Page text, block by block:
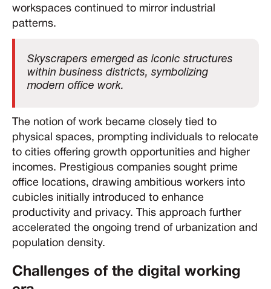
workspaces continued to mirror industrial
patterns.
Skyscrapers emerged as iconic structures
within business districts, symbolizing
modern office work.
The notion of work became closely tied to
physical spaces, prompting individuals to relocate
to cities offering growth opportunities and higher
incomes. Prestigious companies sought prime
office locations, drawing ambitious workers into
cubicles initially introduced to enhance
productivity and privacy. This approach further
accelerated the ongoing trend of urbanization and
population density.
Challenges of the digital working